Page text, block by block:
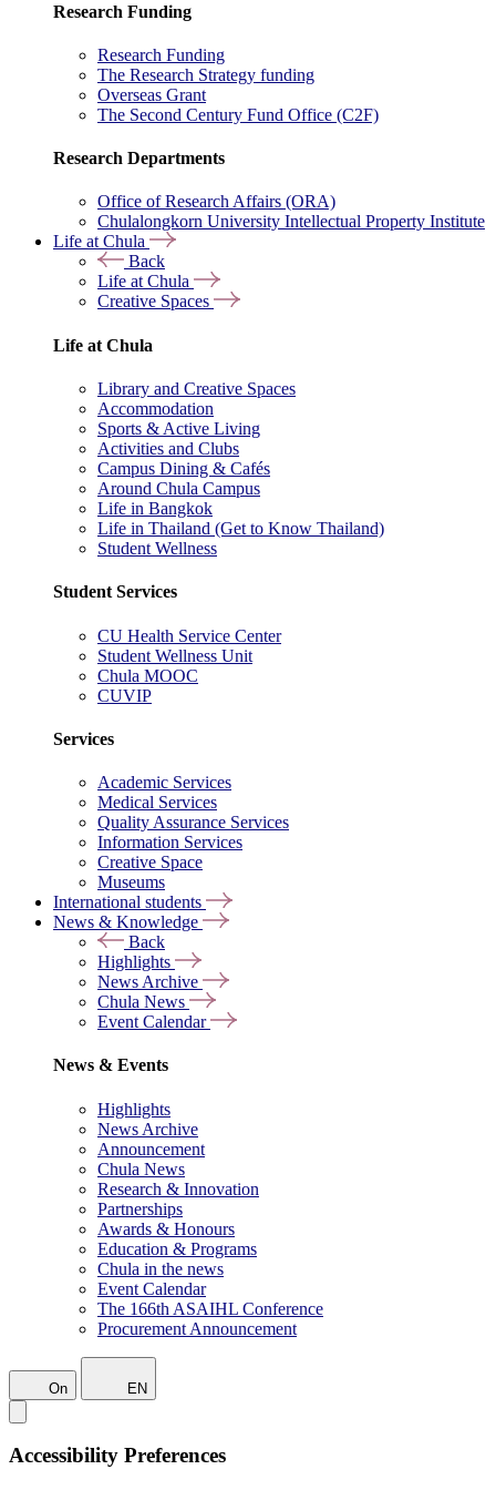
Research Funding
Research Funding
The Research Strategy funding
Overseas Grant
The Second Century Fund Office (C2F)
Research Departments
Office of Research Affairs (ORA)
Chulalongkorn University Intellectual Property Institute
Life at Chula
Back
Life at Chula
Creative Spaces
Life at Chula
Library and Creative Spaces
Accommodation
Sports & Active Living
Activities and Clubs
Campus Dining & Cafés
Around Chula Campus
Life in Bangkok
Life in Thailand (Get to Know Thailand)
Student Wellness
Student Services
CU Health Service Center
Student Wellness Unit
Chula MOOC
CUVIP
Services
Academic Services
Medical Services
Quality Assurance Services
Information Services
Creative Space
Museums
International students
News & Knowledge
Back
Highlights
News Archive
Chula News
Event Calendar
News & Events
Highlights
News Archive
Announcement
Chula News
Research & Innovation
Partnerships
Awards & Honours
Education & Programs
Chula in the news
Event Calendar
The 166th ASAIHL Conference
Procurement Announcement
On EN
Accessibility Preferences